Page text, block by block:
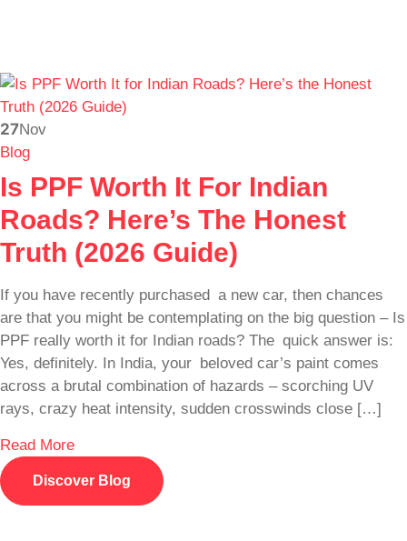
27Nov
Blog
Is PPF Worth It For Indian
Roads? Here’s The Honest
Truth (2026 Guide)
If you have recently purchased a new car, then chances
are that you might be contemplating on the big question – Is
PPF really worth it for Indian roads? The quick answer is:
Yes, definitely. In India, your beloved car’s paint comes
across a brutal combination of hazards – scorching UV
rays, crazy heat intensity, sudden crosswinds close […]
Read More
Discover Blog